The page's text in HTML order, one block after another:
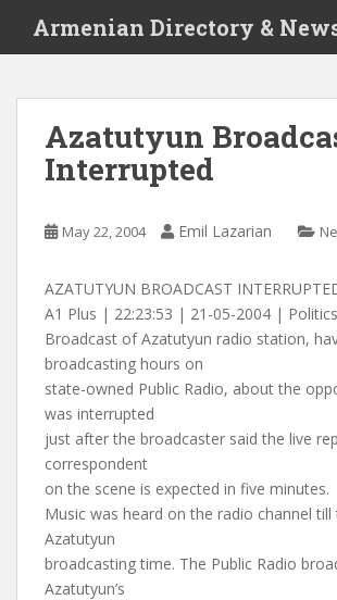
i
Armenian Directory &
Azatutyun
Interrupted
May 22, 2004 Emil Lazarian
AZATUTYUN BROADCAST
A1 Plus | 22:23:53 | 21-05-2004 |
Broadcast of Azatutyun radio station,
broadcasting hours on
state-owned Public Radio, about the
was interrupted
just after the broadcaster said the live
correspondent
on the scene is expected in five minutes.
Music was heard on the radio channel
Azatutyun
broadcasting time. The Public Radio
Azatutyun’s